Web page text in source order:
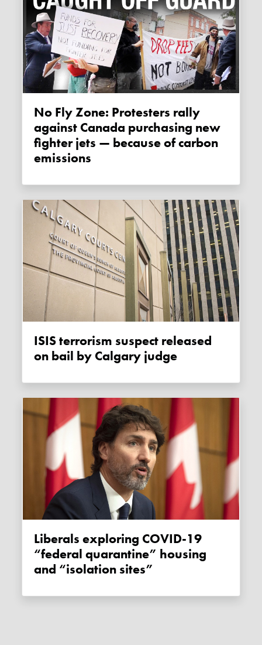
No Fly Zone: Protesters rally
against Canada purchasing new
fighter jets — because of carbon
emissions
ISIS terrorism suspect released
on bail by Calgary judge
Liberals exploring COVID-19
“federal quarantine” housing
and “isolation sites”